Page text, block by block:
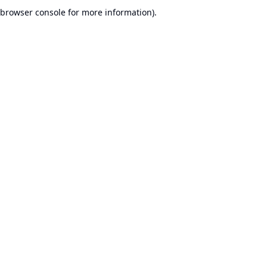
browser console for more information).